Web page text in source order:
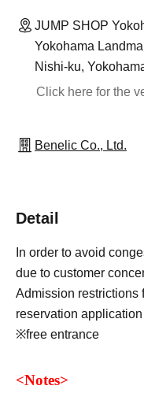
JUMP SHOP
Yokohama
Nishi-ku,
Click here for the
Benelic Co., Ltd.
Detail
In order to avoid
due to customer
Admission restrictions
reservation
※free entrance
<Notes>